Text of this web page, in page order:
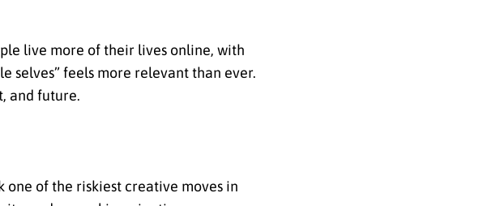
live more of their lives online, with
selves” feels more relevant than ever.
and future.
one of the riskiest creative moves in